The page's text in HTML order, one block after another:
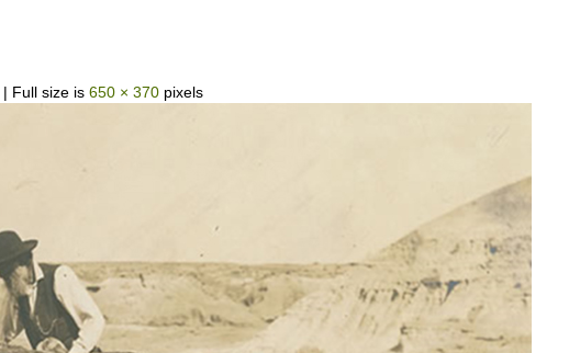
| Full size is 650 × 370 pixels